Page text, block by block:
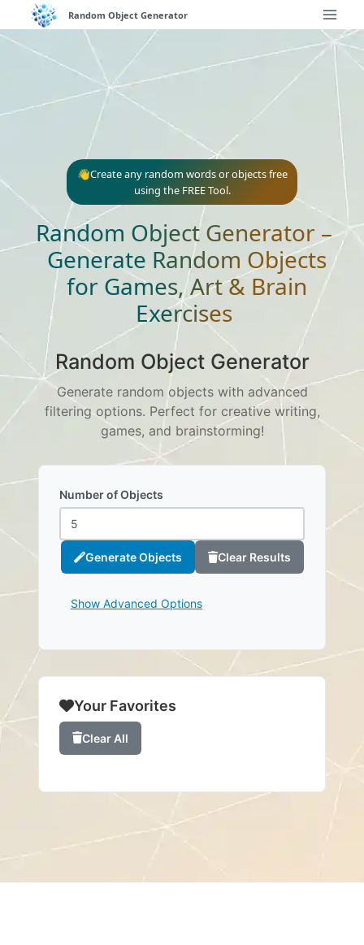
to
content
Random Object Generator
👋Create any random words or objects free
using the FREE Tool.
Random Object Generator –
Generate Random Objects
for Games, Art & Brain
Exercises
Random Object Generator
Generate random objects with advanced
filtering options. Perfect for creative writing,
games, and brainstorming!
Number of Objects
Generate Objects Clear Results
Show Advanced Options
Your Favorites
Clear All